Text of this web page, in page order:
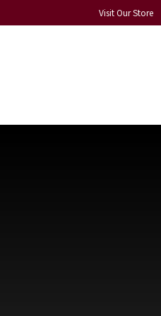
Visit Our Store